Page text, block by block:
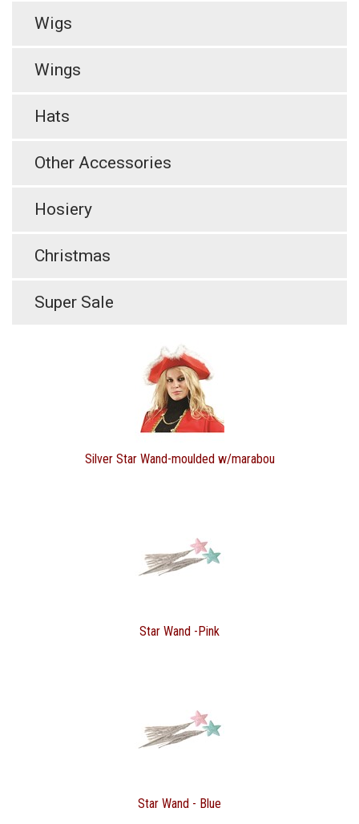
Wigs
Wings
Hats
Other Accessories
Hosiery
Christmas
Super Sale
Silver Star Wand-moulded w/marabou
Star Wand -Pink
Star Wand - Blue